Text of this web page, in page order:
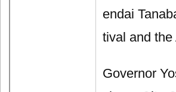
endai
tival and
Governor